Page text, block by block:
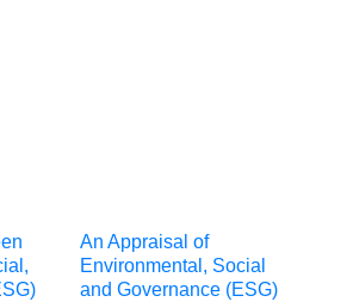
An Appraisal of
Environmental, Social
and Governance (ESG)